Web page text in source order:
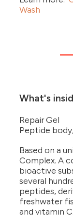
Wash
What's
Repair Gel
Peptide
Based on a
Complex. A
bioactive
several
peptides,
freshwater
and vitamin C.